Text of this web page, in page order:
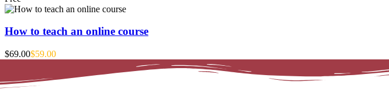
How to teach an online course
$69.00$59.00